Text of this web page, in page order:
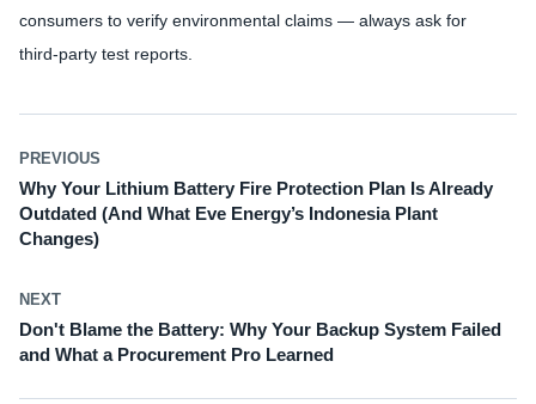
consumers to verify environmental claims — always ask for
third‑party test reports.
PREVIOUS
Why Your Lithium Battery Fire Protection Plan Is Already
Outdated (And What Eve Energy’s Indonesia Plant
Changes)
NEXT
Don't Blame the Battery: Why Your Backup System Failed
and What a Procurement Pro Learned